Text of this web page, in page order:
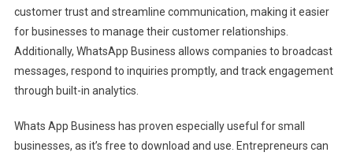
customer trust and streamline communication, making it easier
for businesses to manage their customer relationships.
Additionally, WhatsApp Business allows companies to broadcast
messages, respond to inquiries promptly, and track engagement
through built-in analytics.
Whats App Business has proven especially useful for small
businesses, as it’s free to download and use. Entrepreneurs can